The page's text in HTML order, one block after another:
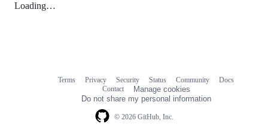
Loading…
© 2026 GitHub, Inc.
Terms Privacy Security Status Community
Docs
Contact
Manage cookies
Do not share my personal information